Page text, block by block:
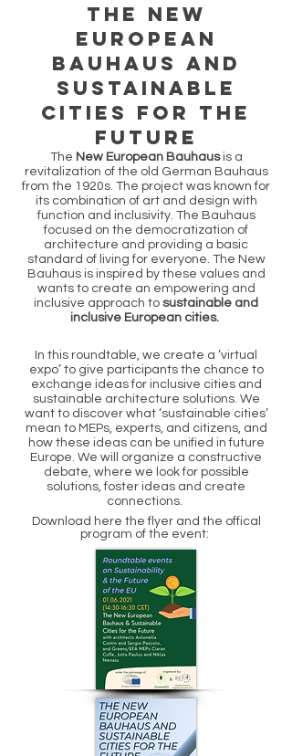
THE NEW
EUROPEAN
BAUHAUS AND
SUSTAINABLE
CITIES FOR THE
FUTURE
The New European Bauhausis a
revitalization of the old German Bauhaus
from the 1920s. The project was known for
its combination of art and design with
function and inclusivity. The Bauhaus
focused on the democratization of
architecture and providing a basic
standard of living for everyone. The New
Bauhaus is inspired by these values and
wants to create an empowering and
inclusive approach to sustainable and
inclusive European cities.
In this roundtable, we create a ‘virtual
expo’ to give participants the chance to
exchange ideas for inclusive cities and
sustainable architecture solutions. We
want to discover what ‘sustainable cities’
mean to MEPs, experts, and citizens, and
how these ideas can be unified in future
Europe. We will organize a constructive
debate, where we look for possible
solutions, foster ideas and create
connections.
Download here the flyer and the offical
program of the event: